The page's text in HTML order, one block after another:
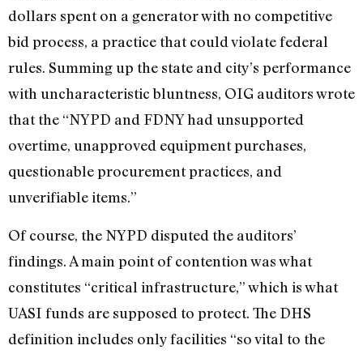
dollars spent on a generator with no competitive
bid process, a practice that could violate federal
rules. Summing up the state and city’s performance
with uncharacteristic bluntness, OIG auditors wrote
that the “NYPD and FDNY had unsupported
overtime, unapproved equipment purchases,
questionable procurement practices, and
unverifiable items.”
Of course, the NYPD disputed the auditors’
findings. A main point of contention was what
constitutes “critical infrastructure,” which is what
UASI funds are supposed to protect. The DHS
definition includes only facilities “so vital to the